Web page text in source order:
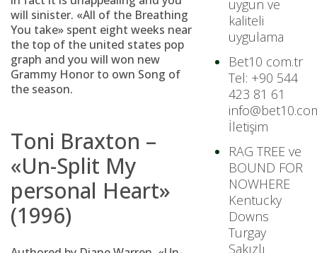
will sinister. «All of the Breathing
You take» spent eight weeks near
the top of the united states pop
graph and you will won new
Grammy Honor to own Song of
the season.
Toni Braxton –
«Un-Split My
personal Heart»
(1996)
uygun ve
kaliteli
uygulama
Bet10 com.tr
Tel: +90 544
423 81 61
İletişim
RAG TREE ve
BOUND FOR
NOWHERE
Kentucky
Downs
Turgay
Sakızlı